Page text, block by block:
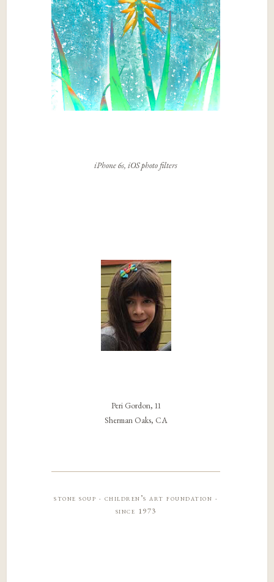
iPhone 6s, iOS photo filters
Peri Gordon, 11
Sherman Oaks, CA
stone soup · children’s art foundation ·
since 1973